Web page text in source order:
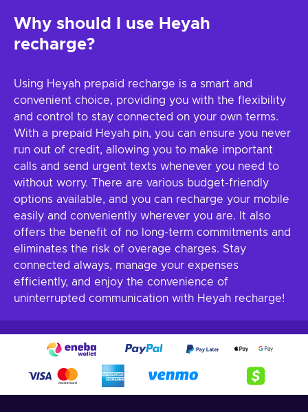
Why should I use Heyah
recharge?
Using Heyah prepaid recharge is a smart and
convenient choice, providing you with the flexibility
and control to stay connected on your own terms.
With a prepaid Heyah pin, you can ensure you never
run out of credit, allowing you to make important
calls and send urgent texts whenever you need to
without worry. There are various budget-friendly
options available, and you can recharge your mobile
easily and conveniently wherever you are. It also
offers the benefit of no long-term commitments and
eliminates the risk of overage charges. Stay
connected always, manage your expenses
efficiently, and enjoy the convenience of
uninterrupted communication with Heyah recharge!